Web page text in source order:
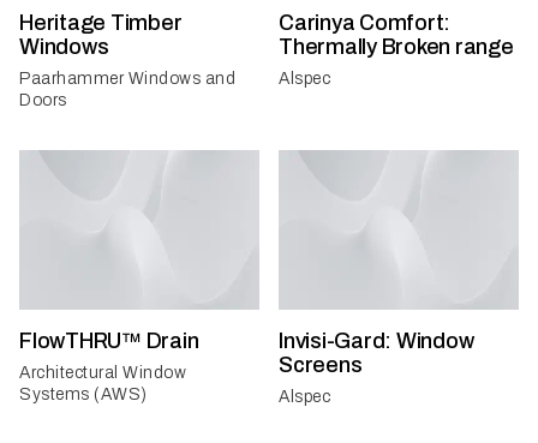
Heritage Timber
Windows
Paarhammer Windows and
Doors
Carinya Comfort:
Thermally Broken range
Alspec
FlowTHRU™ Drain
Architectural Window
Systems (AWS)
Invisi-Gard: Window
Screens
Alspec